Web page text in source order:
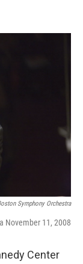
r
I
y
Symphony Orchestra
November 11, 2008
Center